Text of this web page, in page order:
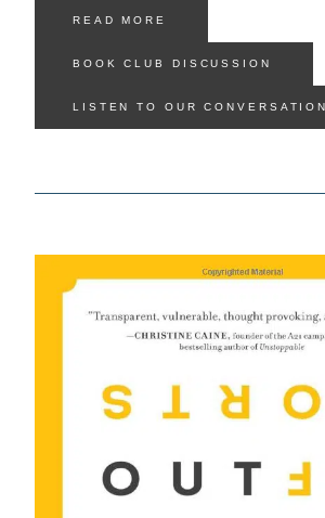
READ MORE
BOOK CLUB DISCUSSION
LISTEN TO OUR CONVERSATION